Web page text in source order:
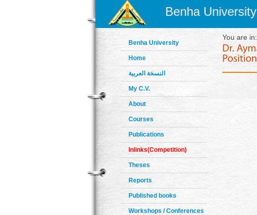
Benha University
Benha University
Home
النسخة العربية
My C.V.
About
Courses
Publications
Inlinks(Competition)
Theses
Reports
Published books
Workshops / Conferences
You are in: